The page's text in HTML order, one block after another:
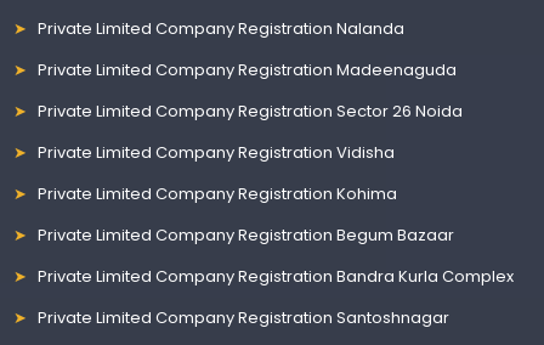
Private Limited Company Registration Nalanda
Private Limited Company Registration Madeenaguda
Private Limited Company Registration Sector 26 Noida
Private Limited Company Registration Vidisha
Private Limited Company Registration Kohima
Private Limited Company Registration Begum Bazaar
Private Limited Company Registration Bandra Kurla Complex
Private Limited Company Registration Santoshnagar